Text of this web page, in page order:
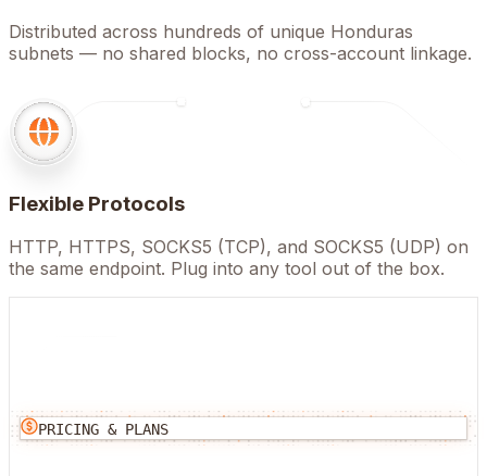
Distributed across hundreds of unique Honduras
subnets — no shared blocks, no cross-account linkage.
Flexible Protocols
HTTP, HTTPS, SOCKS5 (TCP), and SOCKS5 (UDP) on
the same endpoint. Plug into any tool out of the box.
PRICING & PLANS